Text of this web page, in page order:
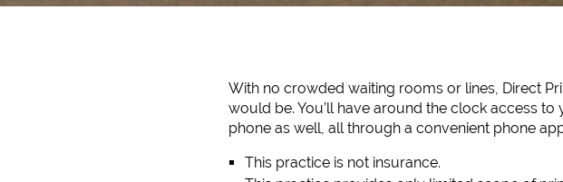
With no crowded waiting rooms or lines, Direct
would be. You’ll have around the clock access
phone as well, all through a convenient phone
This practice is not insurance.